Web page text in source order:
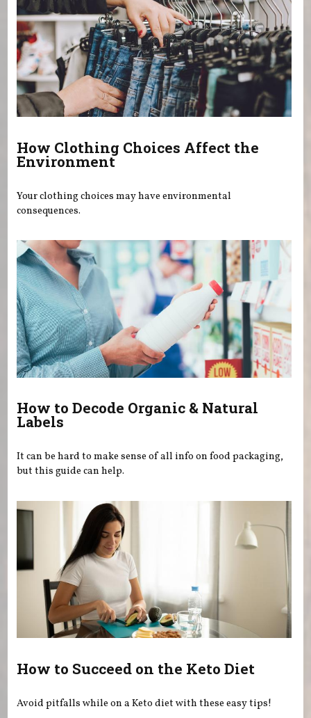
How Clothing Choices Affect the
Environment
Your clothing choices may have environmental
consequences.
How to Decode Organic & Natural
Labels
It can be hard to make sense of all info on food packaging,
but this guide can help.
How to Succeed on the Keto Diet
Avoid pitfalls while on a Keto diet with these easy tips!